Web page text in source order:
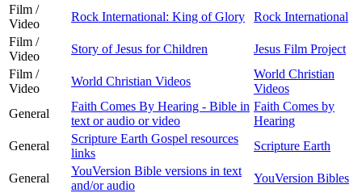
Film /
Video
Rock International: King of Glory
Rock International
Film /
Video
Story of Jesus for Children
Jesus Film Project
Film /
Video
World Christian Videos
World Christian
Videos
General
Faith Comes By Hearing - Bible in
text or audio or video
Faith Comes by
Hearing
General
Scripture Earth Gospel resources
links
Scripture Earth
General
YouVersion Bible versions in text
and/or audio
YouVersion Bibles